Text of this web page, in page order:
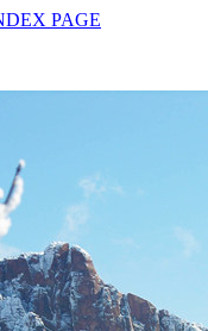
PAGE